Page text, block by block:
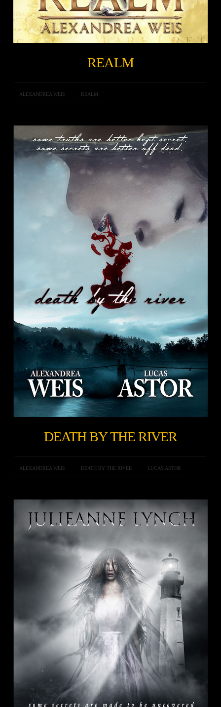
REALM
ALEXANDREA WEIS REALM
DEATH BY THE RIVER
ALEXANDREA WEIS DEATH BY THE RIVER LUCAS ASTOR